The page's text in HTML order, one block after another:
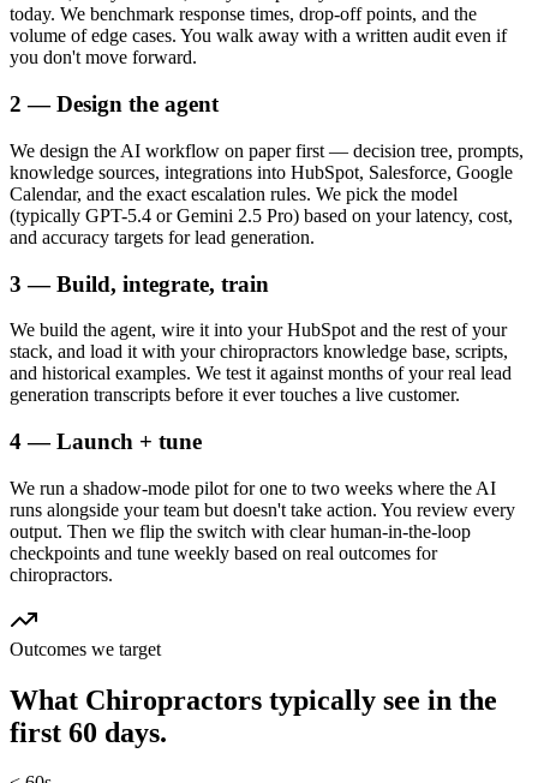
today. We benchmark response times, drop-off points, and the
volume of edge cases. You walk away with a written audit even if
you don't move forward.
2 — Design the agent
We design the AI workflow on paper first — decision tree, prompts,
knowledge sources, integrations into HubSpot, Salesforce, Google
Calendar, and the exact escalation rules. We pick the model
(typically GPT-5.4 or Gemini 2.5 Pro) based on your latency, cost,
and accuracy targets for lead generation.
3 — Build, integrate, train
We build the agent, wire it into your HubSpot and the rest of your
stack, and load it with your chiropractors knowledge base, scripts,
and historical examples. We test it against months of your real lead
generation transcripts before it ever touches a live customer.
4 — Launch + tune
We run a shadow-mode pilot for one to two weeks where the AI
runs alongside your team but doesn't take action. You review every
output. Then we flip the switch with clear human-in-the-loop
checkpoints and tune weekly based on real outcomes for
chiropractors.
Outcomes we target
What Chiropractors typically see in the
first 60 days.